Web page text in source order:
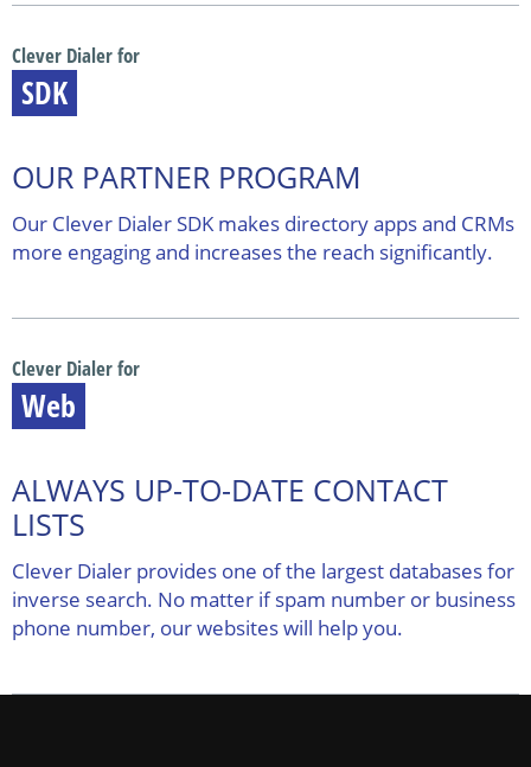
Clever Dialer for
SDK
OUR PARTNER PROGRAM
Our Clever Dialer SDK makes directory apps and CRMs
more engaging and increases the reach significantly.
Clever Dialer for
Web
ALWAYS UP-TO-DATE CONTACT
LISTS
Clever Dialer provides one of the largest databases for
inverse search. No matter if spam number or business
phone number, our websites will help you.